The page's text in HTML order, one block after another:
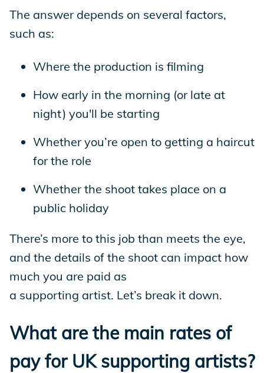
The answer depends on several factors,
such as:
Where the production is filming
How early in the morning (or late at
night) you'll be starting
Whether you’re open to getting a haircut
for the role
Whether the shoot takes place on a
public holiday
There’s more to this job than meets the eye,
and the details of the shoot can impact how
much you are paid as
a supporting artist. Let’s break it down.
What are the main rates of
pay for UK supporting artists?